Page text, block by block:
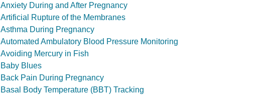
Anxiety During and After Pregnancy
Artificial Rupture of the Membranes
Asthma During Pregnancy
Automated Ambulatory Blood Pressure Monitoring
Avoiding Mercury in Fish
Baby Blues
Back Pain During Pregnancy
Basal Body Temperature (BBT) Tracking